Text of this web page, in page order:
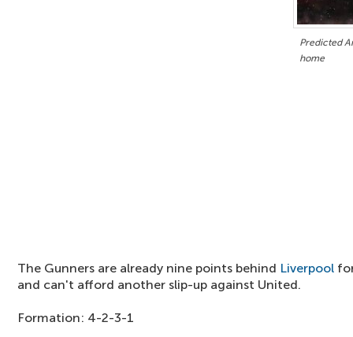
Predicted
home
The Gunners are already nine points behind Liverpool
and can't afford another slip-up against United.
Formation: 4-2-3-1